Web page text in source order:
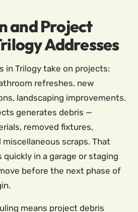
and Project
Addresses
in Trilogy take on projects:
refreshes, new
landscaping improvements.
generates debris —
removed fixtures,
scraps. That
in a garage or staging
before the next phase of
means project debris